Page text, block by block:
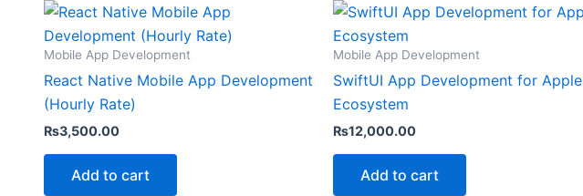
Mobile App Development
React Native Mobile App Development
(Hourly Rate)
₨3,500.00
Add to cart
Mobile App Development
SwiftUI App Development for Apple
Ecosystem
₨12,000.00
Add to cart